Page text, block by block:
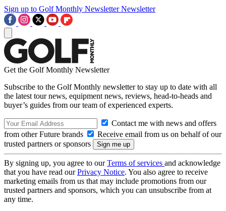
Sign up to Golf Monthly Newsletter Newsletter
Get the Golf Monthly Newsletter
Subscribe to the Golf Monthly newsletter to stay up to date with all
the latest tour news, equipment news, reviews, head-to-heads and
buyer’s guides from our team of experienced experts.
Contact me with news and offers
from other Future brands
Receive email from us on behalf of our
trusted partners or sponsors
By signing up, you agree to ourTerms of services and acknowledge
that you have read ourPrivacy Notice. You also agree to receive
marketing emails from us that may include promotions from our
trusted partners and sponsors, which you can unsubscribe from at
any time.